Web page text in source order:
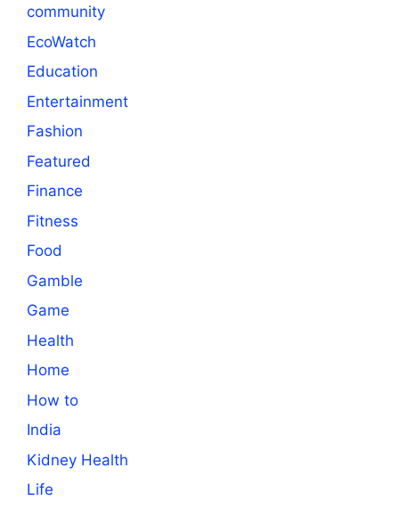
community
EcoWatch
Education
Entertainment
Fashion
Featured
Finance
Fitness
Food
Gamble
Game
Health
Home
How to
India
Kidney Health
Life